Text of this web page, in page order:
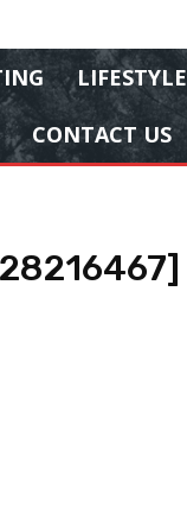
LIFESTYLE
CONTACT US